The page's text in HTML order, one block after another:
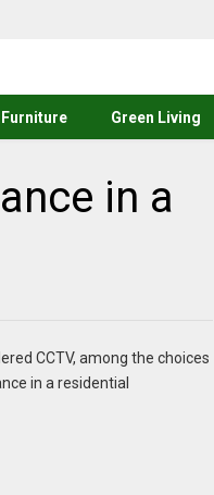
Furniture Green Living
in a
CCTV, among the choices
in a residential